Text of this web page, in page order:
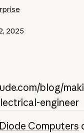
2025
blog/
engineer
Diode Computers